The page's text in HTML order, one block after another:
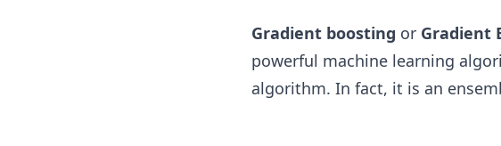
Gradient boosting or Gradient
powerful machine learning
algorithm. In fact, it is an